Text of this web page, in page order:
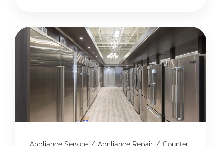
Appliance Service / Appliance Repair / Counter